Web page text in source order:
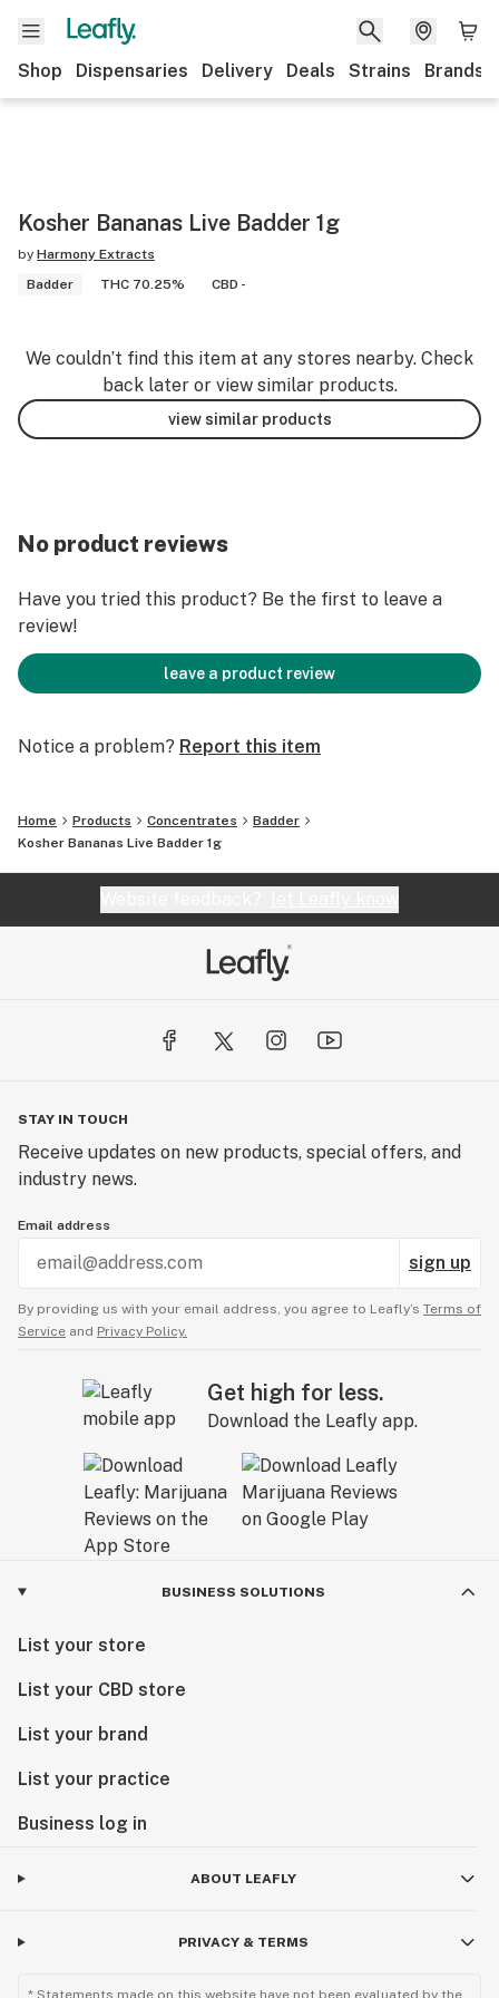
Shop Dispensaries Delivery Deals Strains Brands
Kosher Bananas Live Badder 1g
by Harmony Extracts
Badder
THC 70.25% CBD -
We couldn’t find this item at any stores nearby. Check
back later or view similar products.
view similar products
No product reviews
Have you tried this product? Be the first to leave a
review!
leave a product review
Notice a problem? Report this item
Home Products Concentrates
Badder
Kosher Bananas Live Badder 1g
STAY IN TOUCH
Receive updates on new products, special offers, and
industry news.
Email address
sign up
By providing us with your email address, you agree to Leafly’s Terms of
Service and Privacy Policy.
Get high for less.
Download the Leafly app.
BUSINESS SOLUTIONS
List your store
List your CBD store
List your brand
List your practice
Business log in
ABOUT LEAFLY
PRIVACY & TERMS
* Statements made on this website have not been evaluated by the